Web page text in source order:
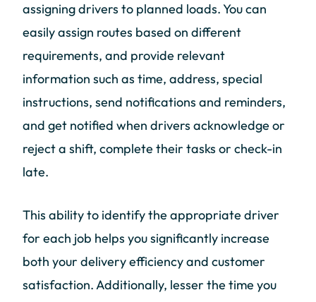
assigning drivers to planned loads. You can
easily assign routes based on different
requirements, and provide relevant
information such as time, address, special
instructions, send notifications and reminders,
and get notified when drivers acknowledge or
reject a shift, complete their tasks or check-in
late.
This ability to identify the appropriate driver
for each job helps you significantly increase
both your delivery efficiency and customer
satisfaction. Additionally, lesser the time you